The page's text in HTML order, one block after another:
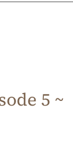
5 ~